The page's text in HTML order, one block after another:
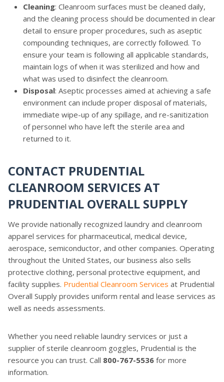
Cleaning: Cleanroom surfaces must be cleaned daily,
and the cleaning process should be documented in clear
detail to ensure proper procedures, such as aseptic
compounding techniques, are correctly followed. To
ensure your team is following all applicable standards,
maintain logs of when it was sterilized and how and
what was used to disinfect the cleanroom.
Disposal: Aseptic processes aimed at achieving a safe
environment can include proper disposal of materials,
immediate wipe-up of any spillage, and re-sanitization
of personnel who have left the sterile area and
returned to it.
CONTACT PRUDENTIAL
CLEANROOM SERVICES AT
PRUDENTIAL OVERALL SUPPLY
We provide nationally recognized laundry and cleanroom
apparel services for pharmaceutical, medical device,
aerospace, semiconductor, and other companies. Operating
throughout the United States, our business also sells
protective clothing, personal protective equipment, and
facility supplies. Prudential Cleanroom Services at Prudential
Overall Supply provides uniform rental and lease services as
well as needs assessments.
Whether you need reliable laundry services or just a
supplier of sterile cleanroom goggles, Prudential is the
resource you can trust. Call 800-767-5536 for more
information.